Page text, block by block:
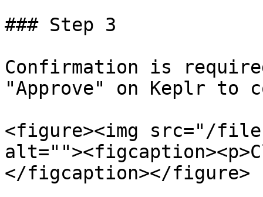
### Step 3
Confirmation is
"Approve" on Keplr to
<figure><img src="/
</figcaption></figure>